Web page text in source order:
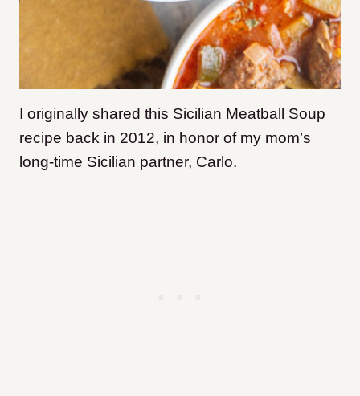
I originally shared this Sicilian Meatball Soup
recipe back in 2012, in honor of my mom’s
long-time Sicilian partner, Carlo.